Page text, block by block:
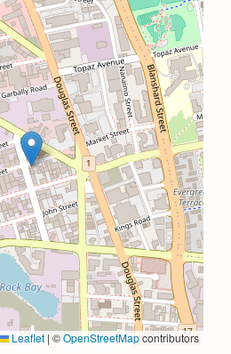
Leaflet | ©OpenStreetMapcontributors